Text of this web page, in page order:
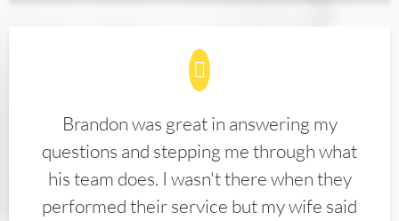
Brandon was great in answering my
questions and stepping me through what
his team does. I wasn't there when they
performed their service but my wife said